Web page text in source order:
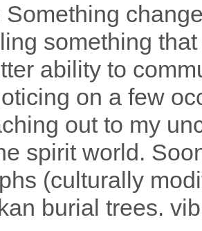
Something
something
ability to
on a few
out to my
spirit world.
(culturally
burial trees.